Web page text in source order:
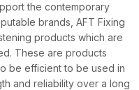
the contemporary
brands, AFT Fixing
products which are
These are products
be efficient to be used in
and reliability over a long